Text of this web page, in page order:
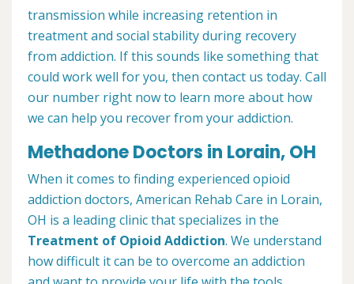
transmission while increasing retention in
treatment and social stability during recovery
from addiction. If this sounds like something that
could work well for you, then contact us today. Call
our number right now to learn more about how
we can help you recover from your addiction.
Methadone Doctors in Lorain, OH
When it comes to finding experienced opioid
addiction doctors, American Rehab Care in Lorain,
OH is a leading clinic that specializes in the
Treatment of Opioid Addiction. We understand
how difficult it can be to overcome an addiction